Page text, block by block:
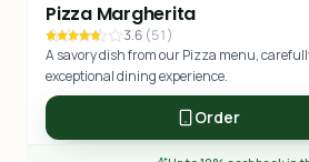
Pizza Margherita
3.6 (51)
A savory dish from our Pizza menu,
exceptional dining experience.
Order